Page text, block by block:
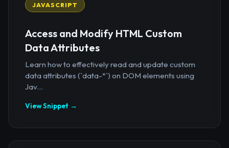
JAVASCRIPT
Access and Modify HTML Custom
Data Attributes
Learn how to effectively read and update custom
data attributes (`data-*`) on DOM elements using
Jav...
View Snippet →